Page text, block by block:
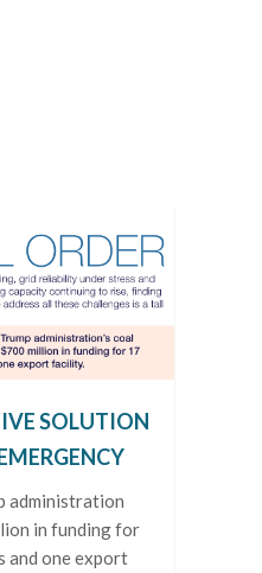
SOLUTION
administration
in funding for
and one export